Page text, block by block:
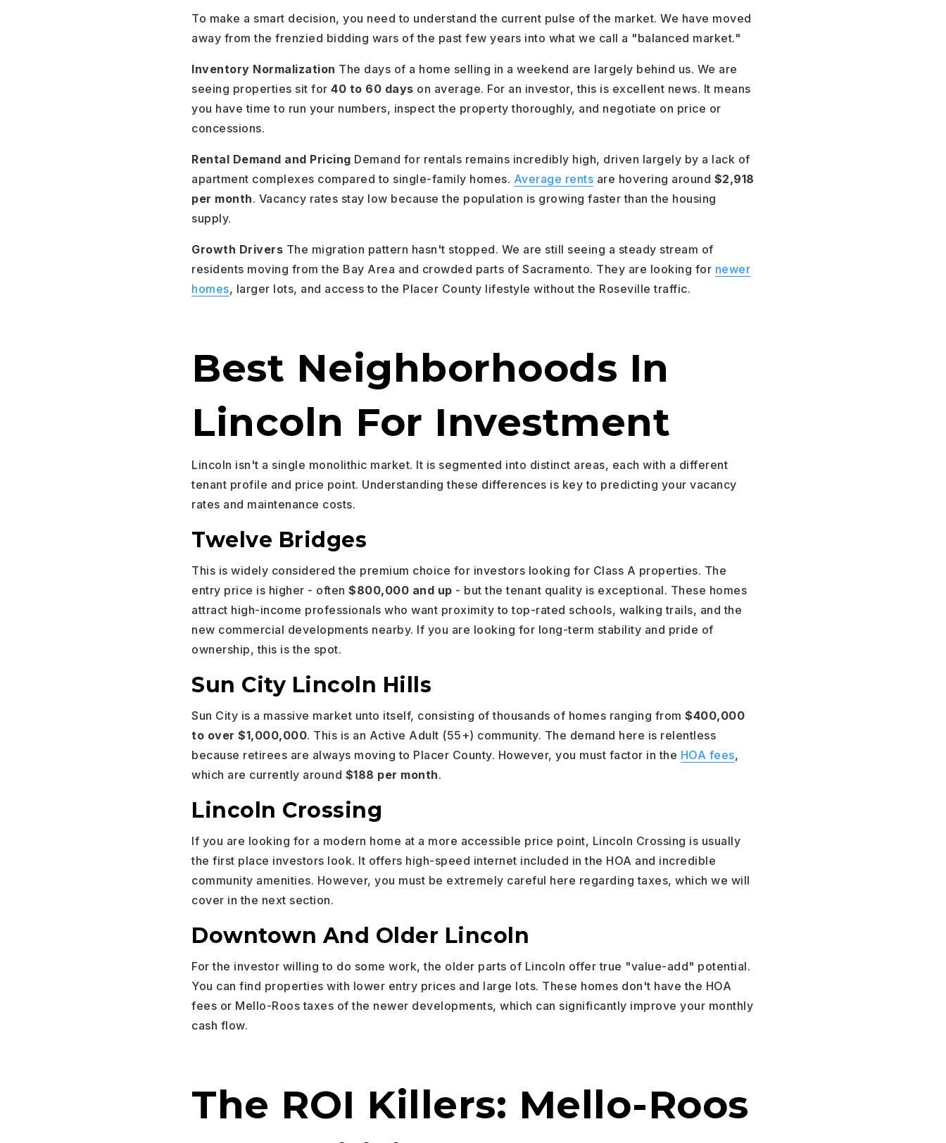
To make a smart decision, you need to understand the current pulse of the market. We have moved
away from the frenzied bidding wars of the past few years into what we call a "balanced market."
Inventory Normalization The days of a home selling in a weekend are largely behind us. We are
seeing properties sit for 40 to 60 days on average. For an investor, this is excellent news. It means
you have time to run your numbers, inspect the property thoroughly, and negotiate on price or
concessions.
Rental Demand and Pricing Demand for rentals remains incredibly high, driven largely by a lack of
apartment complexes compared to single-family homes. Average rents are hovering around $2,918
per month. Vacancy rates stay low because the population is growing faster than the housing
supply.
Growth Drivers The migration pattern hasn't stopped. We are still seeing a steady stream of
residents moving from the Bay Area and crowded parts of Sacramento. They are looking for newer
homes, larger lots, and access to the Placer County lifestyle without the Roseville traffic.
Best Neighborhoods In
Lincoln For Investment
Lincoln isn't a single monolithic market. It is segmented into distinct areas, each with a different
tenant profile and price point. Understanding these differences is key to predicting your vacancy
rates and maintenance costs.
Twelve Bridges
This is widely considered the premium choice for investors looking for Class A properties. The
entry price is higher - often $800,000 and up - but the tenant quality is exceptional. These homes
attract high-income professionals who want proximity to top-rated schools, walking trails, and the
new commercial developments nearby. If you are looking for long-term stability and pride of
ownership, this is the spot.
Sun City Lincoln Hills
Sun City is a massive market unto itself, consisting of thousands of homes ranging from $400,000
to over $1,000,000. This is an Active Adult (55+) community. The demand here is relentless
because retirees are always moving to Placer County. However, you must factor in the HOA fees,
which are currently around $188 per month.
Lincoln Crossing
If you are looking for a modern home at a more accessible price point, Lincoln Crossing is usually
the first place investors look. It offers high-speed internet included in the HOA and incredible
community amenities. However, you must be extremely careful here regarding taxes, which we will
cover in the next section.
Downtown And Older Lincoln
For the investor willing to do some work, the older parts of Lincoln offer true "value-add" potential.
You can find properties with lower entry prices and large lots. These homes don't have the HOA
fees or Mello-Roos taxes of the newer developments, which can significantly improve your monthly
cash flow.
The ROI Killers: Mello-Roos